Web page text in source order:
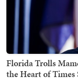
Florida Trolls
the Heart of Times